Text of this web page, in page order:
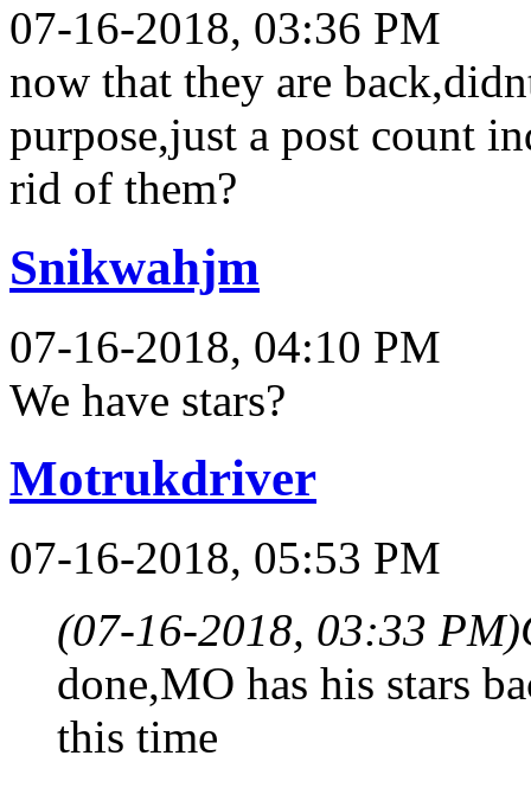
07-16-2018, 03:36 PM
now that they are
purpose,just a post count
rid of them?
Snikwahjm
07-16-2018, 04:10 PM
We have stars?
Motrukdriver
07-16-2018, 05:53 PM
(07-16-2018, 03:33 PM)
done,MO has his stars
this time